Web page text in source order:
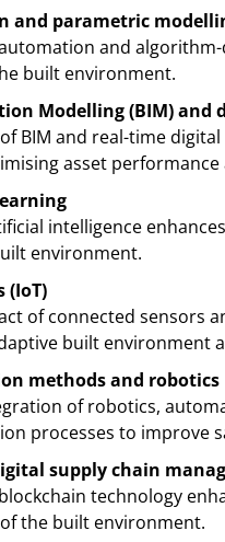
and parametric
and
built environment.
Modelling (BIM) and
BIM and real-time
asset
intelligence
environment.
(IoT)
of connected sensors
built environment
methods and robotics
of robotics,
processes to improve
supply chain
technology
the built environment.